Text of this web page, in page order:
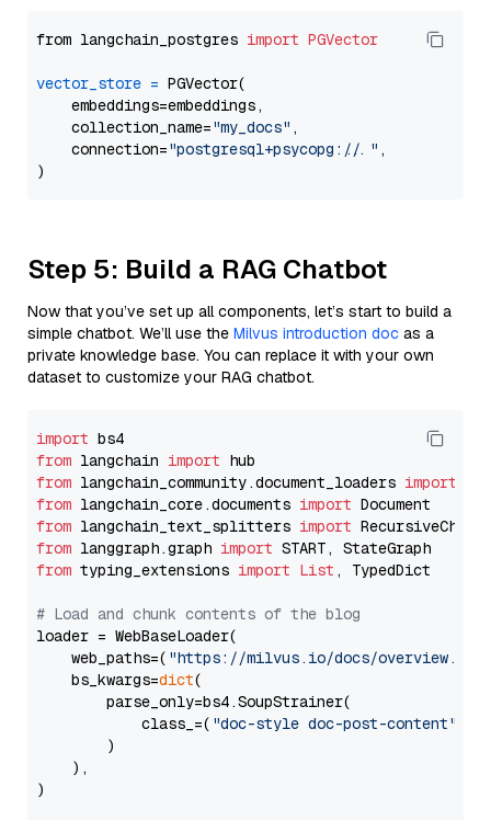
from langchain_postgres import PGVector
vector_store = PGVector(
    embeddings=embeddings,
    collection_name=
"my_docs" ,
    connection=
"postgresql+psycopg://..." ,
Step 5: Build a RAG Chatbot
Now that you’ve set up all components, let’s start to build a
simple chatbot. We’ll use the Milvus introduction doc as a
private knowledge base. You can replace it with your own
dataset to customize your RAG chatbot.
import
from langchain import
from langchain_community.document_loaders import
from langchain_core.documents import
from langchain_text_splitters import
from langgraph.graph import
from typing_extensions import List , TypedDict
# Load and chunk contents of the blog
loader = WebBaseLoader(
    web_paths=(
"https://milvus.io/docs/overview.md"
    bs_kwargs=
dict(
        parse_only=bs4.SoupStrainer(
            class_=(
"doc-style doc-post-content"
        )
    ),
)